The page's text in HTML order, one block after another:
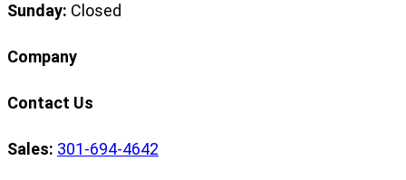
Sunday: Closed
Company
Contact Us
Sales: 301-694-4642